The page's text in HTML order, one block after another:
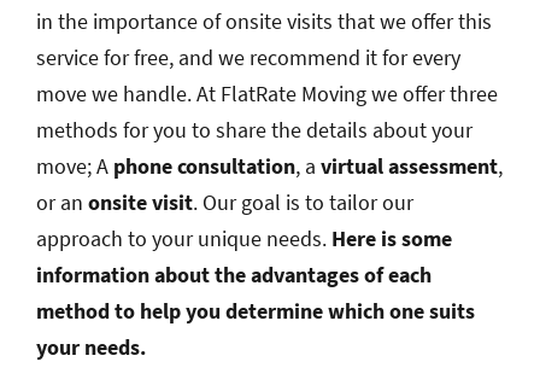
in the importance of onsite visits that we offer this
service for free, and we recommend it for every
move we handle. At FlatRate Moving we offer three
methods for you to share the details about your
move; A phone consultation, a virtual assessment,
or an onsite visit. Our goal is to tailor our
approach to your unique needs. Here is some
information about the advantages of each
method to help you determine which one suits
your needs.